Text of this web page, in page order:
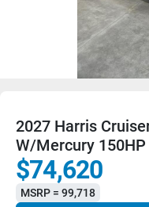
2027 Harris
W/Mercury 150HP
$74,620
MSRP = 99,718